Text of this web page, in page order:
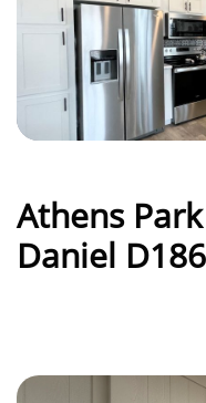
Athens
Daniel